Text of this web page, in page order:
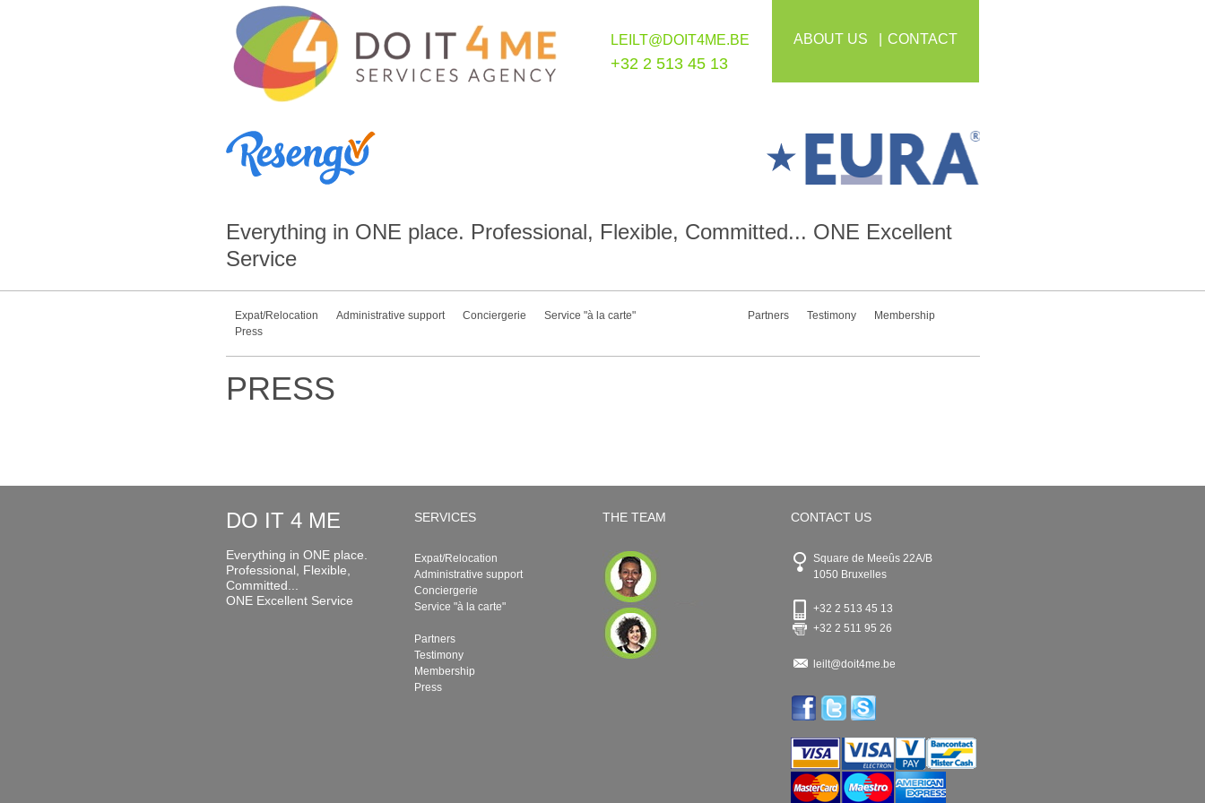
LEILT@DOIT4ME.BE
+32 2 513 45 13
ABOUT US CONTACT
Everything in ONE place. Professional, Flexible, Committed... ONE Excellent
Service
Expat/Relocation Administrative support Conciergerie Service "à la carte" Partners Testimony
Membership
Press
PRESS
DO IT 4 ME
Everything in ONE place.
Professional, Flexible,
Committed...
ONE Excellent Service
SERVICES
Expat/Relocation
Administrative support
Conciergerie
Service "à la carte"
Partners
Testimony
Membership
Press
THE TEAM CONTACT US
Square de Meeûs 22A/B
1050 Bruxelles
+32 2 513 45 13
+32 2 511 95 26
leilt@doit4me.be